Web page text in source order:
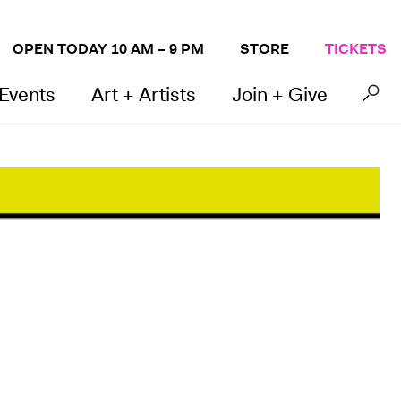
OPEN TODAY 10 AM – 9 PM STORE TICKETS
Art + Artists Join + Give